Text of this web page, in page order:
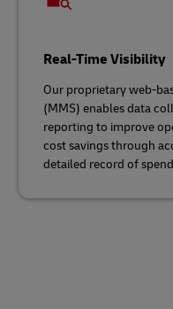
Real-Time Visibility
Our proprietary web-
(MMS) enables data
reporting to improve
cost savings through
detailed record of